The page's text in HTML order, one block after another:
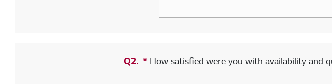
Q2. * Required field
How satisfied were you with availability and